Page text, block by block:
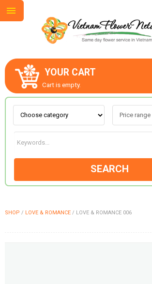
YOUR CART
Cart is empty.
SEARCH
SHOP / LOVE & ROMANCE / LOVE & ROMANCE 006
ABOUT US
CONTACT US
LOVE & ROMANCE
OCCASIONS